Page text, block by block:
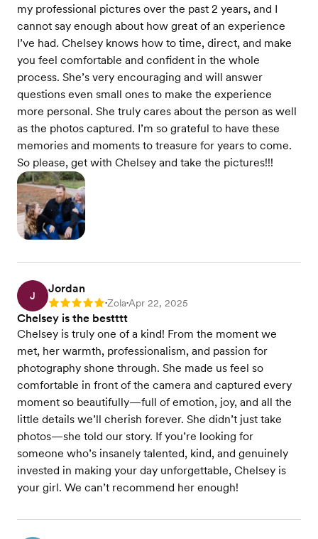
my professional pictures over the past 2 years, and I
cannot say enough about how great of an experience
I’ve had. Chelsey knows how to time, direct, and make
you feel comfortable and confident in the whole
process. She’s very encouraging and will answer
questions even small ones to make the experience
more personal. She truly cares about the person as well
as the photos captured. I’m so grateful to have these
memories and moments to treasure for years to come.
So please, get with Chelsey and take the pictures!!!
J
Jordan
Rating: 5 •Zola•Apr 22, 2025
Chelsey is the bestttt
Chelsey is truly one of a kind! From the moment we
met, her warmth, professionalism, and passion for
photography shone through. She made us feel so
comfortable in front of the camera and captured every
moment so beautifully—full of emotion, joy, and all the
little details we’ll cherish forever. She didn’t just take
photos—she told our story. If you’re looking for
someone who’s insanely talented, kind, and genuinely
invested in making your day unforgettable, Chelsey is
your girl. We can’t recommend her enough!